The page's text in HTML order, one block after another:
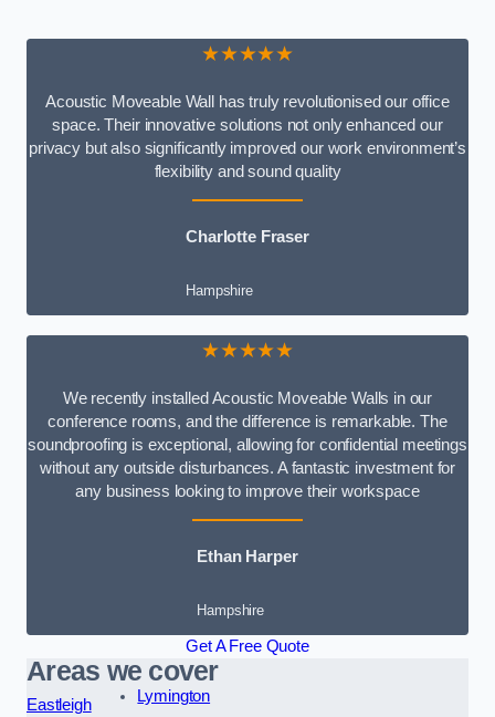
★★★★★
Acoustic Moveable Wall has truly revolutionised our office
space. Their innovative solutions not only enhanced our
privacy but also significantly improved our work environment’s
flexibility and sound quality
Charlotte Fraser
Hampshire
★★★★★
We recently installed Acoustic Moveable Walls in our
conference rooms, and the difference is remarkable. The
soundproofing is exceptional, allowing for confidential meetings
without any outside disturbances. A fantastic investment for
any business looking to improve their workspace
Ethan Harper
Hampshire
Get A Free Quote
Areas we cover
Eastleigh
Lymington